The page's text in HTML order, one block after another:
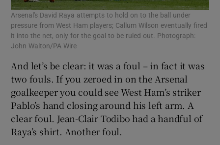
Arsenal's David Raya attempts to hold on to the ball under
pressure from West Ham players; Callum Wilson eventually fired
it into the net, only for the goal to be ruled out. Photograph:
John Walton/PA Wire
And let’s be clear: it was a foul – in fact it was
two fouls. If you zeroed in on the Arsenal
goalkeeper you could see West Ham’s striker
Pablo’s hand closing around his left arm. A
clear foul. Jean-Clair Todibo had a handful of
Raya’s shirt. Another foul.